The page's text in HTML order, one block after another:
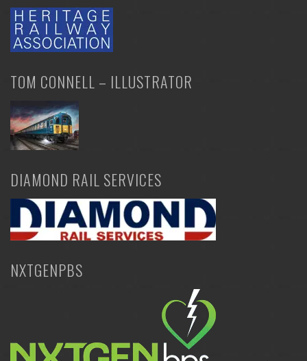
TOM CONNELL – ILLUSTRATOR
DIAMOND RAIL SERVICES
NXTGENPBS